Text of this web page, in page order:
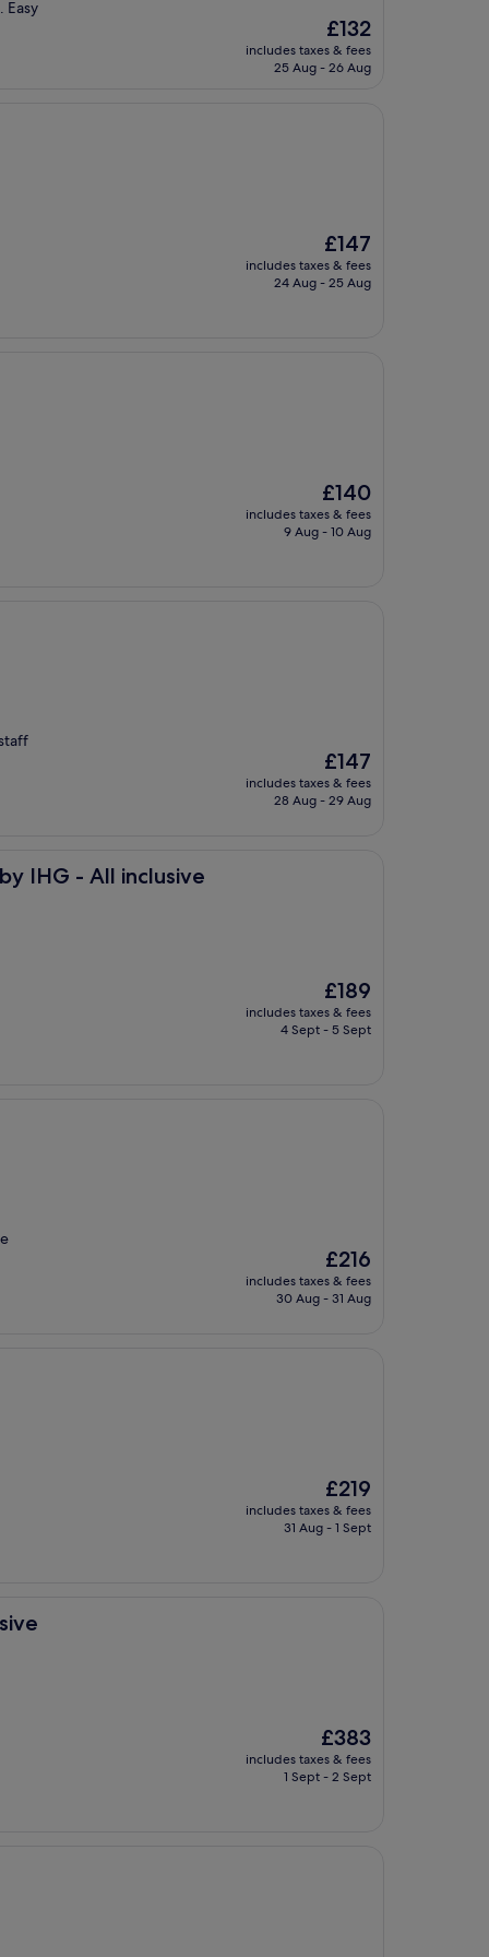
Easy
The
price
is
£132
includes taxes & fees
25 Aug - 26 Aug
The
price
is
£147
includes taxes & fees
24 Aug - 25 Aug
The
price
is
£140
includes taxes & fees
9 Aug - 10 Aug
The
price
is
£147
includes taxes & fees
28 Aug - 29 Aug
IHG - All inclusive
The
price
is
£189
includes taxes & fees
4 Sept - 5 Sept
The
price
is
£216
includes taxes & fees
30 Aug - 31 Aug
The
price
is
£219
includes taxes & fees
31 Aug - 1 Sept
The
price
is
£383
includes taxes & fees
1 Sept - 2 Sept